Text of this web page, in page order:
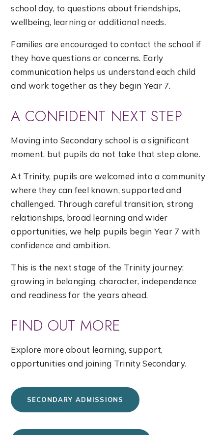
school day, to questions about friendships,
wellbeing, learning or additional needs.
Families are encouraged to contact the school if
they have questions or concerns. Early
communication helps us understand each child
and work together as they begin Year 7.
A CONFIDENT NEXT STEP
Moving into Secondary school is a significant
moment, but pupils do not take that step alone.
At Trinity, pupils are welcomed into a community
where they can feel known, supported and
challenged. Through careful transition, strong
relationships, broad learning and wider
opportunities, we help pupils begin Year 7 with
confidence and ambition.
This is the next stage of the Trinity journey:
growing in belonging, character, independence
and readiness for the years ahead.
FIND OUT MORE
Explore more about learning, support,
opportunities and joining Trinity Secondary.
SECONDARY ADMISSIONS